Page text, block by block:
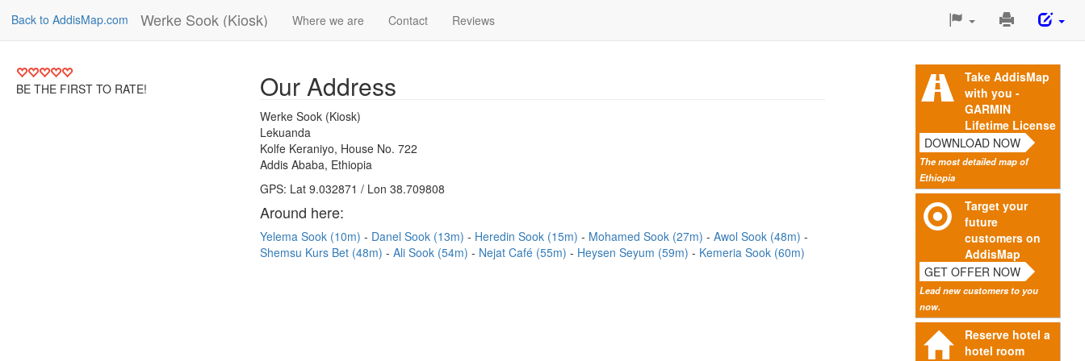
Back to AddisMap.com Werke Sook (Kiosk) Where we are Contact Reviews
Print
Page
BE THE FIRST TO RATE!
Take AddisMap
with you -
GARMIN
Lifetime License
DOWNLOAD NOW
The most detailed map of
Ethiopia
Target your
future
customers on
AddisMap
GET OFFER NOW
Lead new customers to you
now.
Reserve hotel a
hotel room
Our Address
Werke Sook (Kiosk)
Lekuanda
Kolfe Keraniyo, House No. 722
Addis Ababa, Ethiopia
GPS: Lat 9.032871 / Lon 38.709808
Around here:
Yelema Sook (10m) Danel Sook (13m) Heredin Sook (15m) Mohamed Sook (27m)
Awol Sook (48m)
Shemsu Kurs Bet (48m)
Ali Sook (54m) Nejat Café (55m) Heysen Seyum (59m) Kemeria Sook (60m)